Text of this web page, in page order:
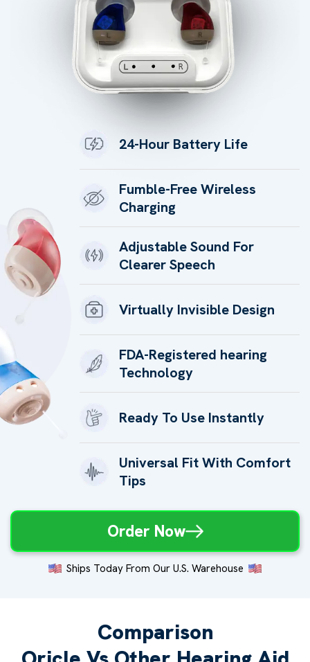
24-Hour Battery Life
Fumble-Free Wireless
Charging
Adjustable Sound For
Clearer Speech
Virtually Invisible Design
FDA-Registered hearing
Technology
Ready To Use Instantly
Universal Fit With Comfort
Tips
Order Now
Ships Today From Our U.S. Warehouse
Comparison